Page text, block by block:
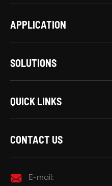
APPLICATION
SOLUTIONS
QUICK LINKS
CONTACT US

E-mail: